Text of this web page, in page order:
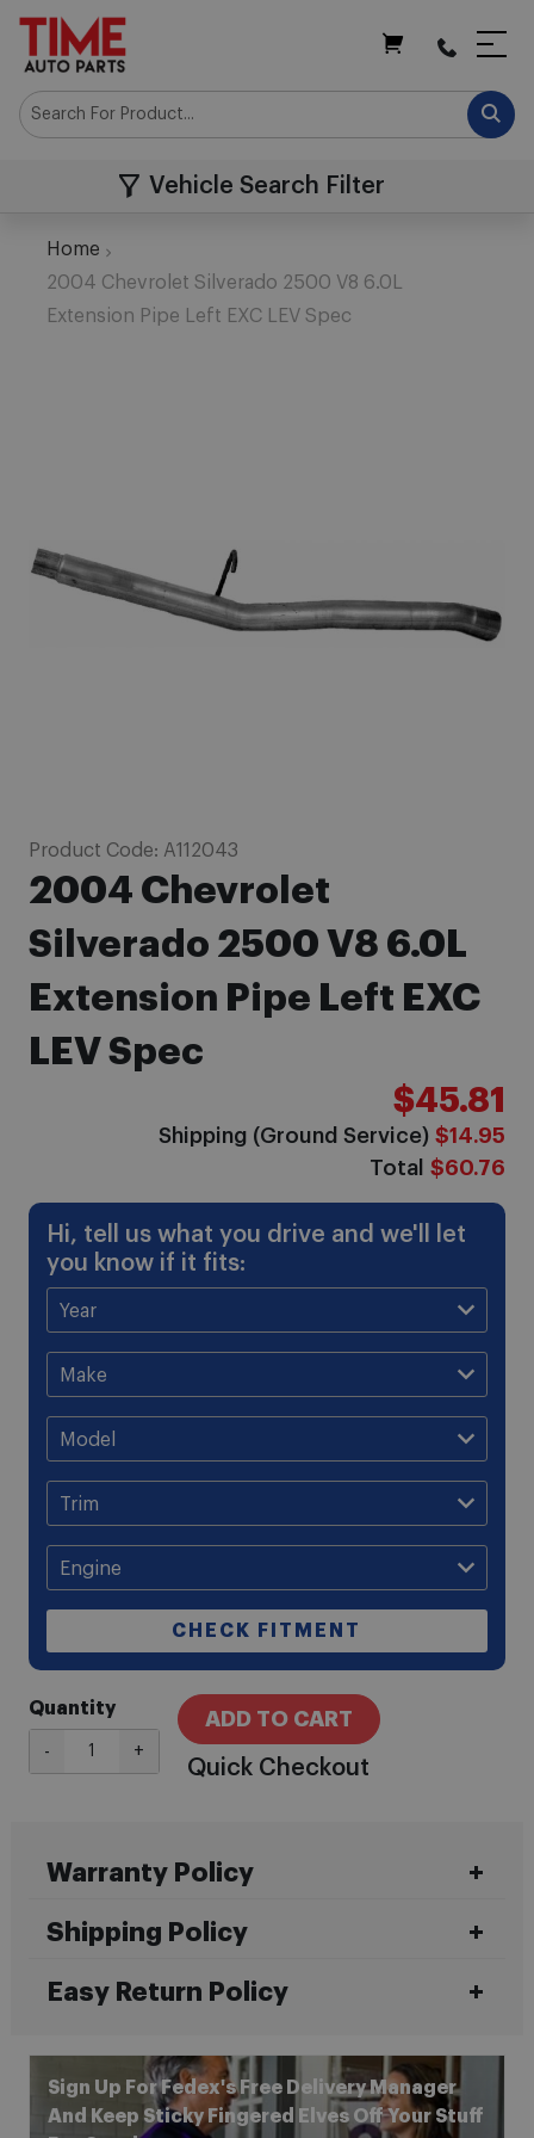
Vehicle Search Filter
Home
2004 Chevrolet Silverado 2500 V8 6.0L
Extension Pipe Left EXC LEV Spec
Product Code: A112043
2004 Chevrolet
Silverado 2500 V8 6.0L
Extension Pipe Left EXC
LEV Spec
$45.81
Shipping (Ground Service) $14.95
Total $60.76
Hi, tell us what you drive and we'll let
you know if it fits:
CHECK FITMENT
Quantity
- +
ADD TO CART
Quick Checkout
Warranty Policy
Shipping Policy
Easy Return Policy
Sign Up For Fedex's Free Delivery Manager
And Keep Sticky Fingered Elves Off Your Stuff
gallery
Skip
to
the
beginning
of
the
gallery